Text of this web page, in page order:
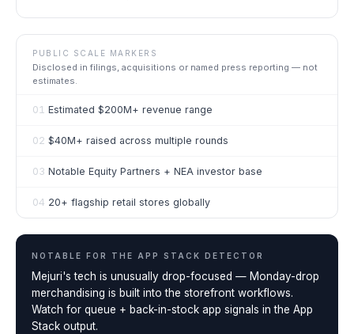
PUBLIC SCALE MARKERS
Disclosed in filings, acquisitions or named press reporting — not
estimates.
01 Estimated $200M+ revenue range
02 $40M+ raised across multiple rounds
03 Notable Equity Partners + NEA investor base
04 20+ flagship retail stores globally
NOTABLE FOR THE APP STACK DETECTOR
Mejuri's tech is unusually drop-focused — Monday-drop
merchandising is built into the storefront workflows.
Watch for queue + back-in-stock app signals in the App
Stack output.